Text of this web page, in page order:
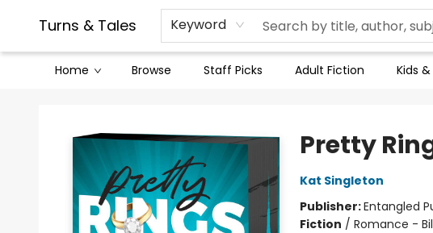
Turns & Tales Keyword
Home Browse Staff Picks Adult Fiction Kids &
Contact & Hours
Legal Stuff
Pretty
Kat Singleton
Publisher:Entangled
Fiction / Romance -